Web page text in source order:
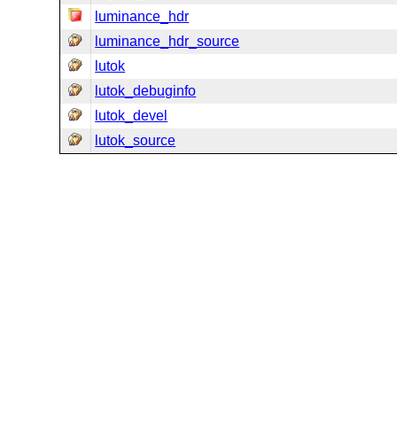
luminance_hdr
luminance_hdr_source
lutok
lutok_debuginfo
lutok_devel
lutok_source